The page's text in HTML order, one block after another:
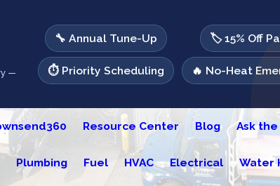
—
🔧 Annual Tune-Up 🏷️ 15% Off
⏱️ Priority Scheduling 🔥 No-Heat
Resource Center Blog Ask
Plumbing Fuel HVAC Electrical Water